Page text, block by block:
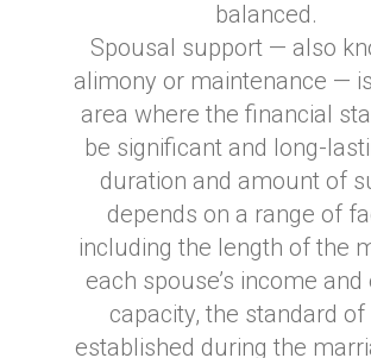
balanced.
Spousal support — also
alimony or maintenance —
area where the financial
be significant and long-
duration and amount of
depends on a range of
including the length of the
each spouse’s income and
capacity, the standard of
established during the